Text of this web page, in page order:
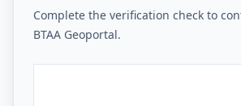
Complete the verification check to
BTAA Geoportal.